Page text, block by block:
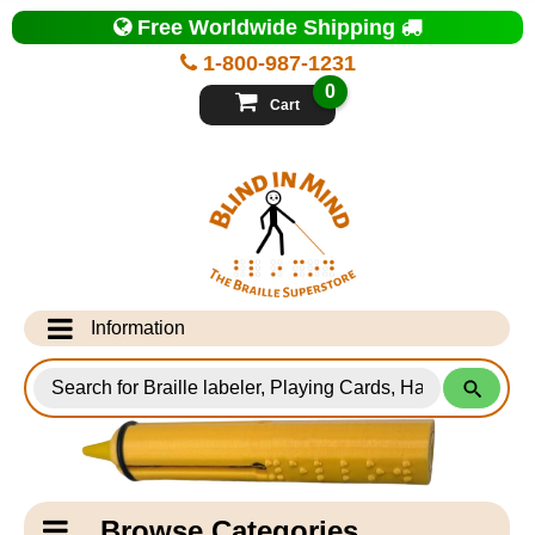
Top
of
Page
1-800-987-1231
Free Worldwide Shipping
Cart
0
Information
Info Desk
Testimonials
Shipping Information
for
Products
Catagory
Navigation